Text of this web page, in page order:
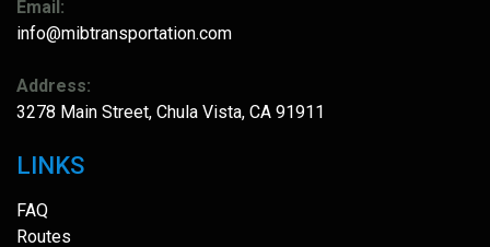
Email:
info@mibtransportation.com
Address:
3278 Main Street, Chula Vista, CA 91911
LINKS
FAQ
Routes